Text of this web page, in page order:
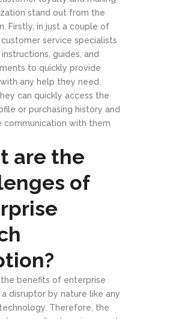
stand out from the
Firstly, in just a couple of
customer service specialists
guides, and
to quickly provide
any help they need.
can quickly access the
or purchasing history and
communication with them
are the
of
benefits of enterprise
a disruptor by nature like any
Therefore, the